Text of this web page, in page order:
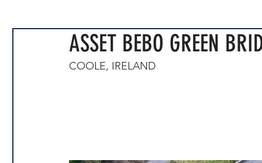
ASSET BEBO GREEN
COOLE, IRELAND